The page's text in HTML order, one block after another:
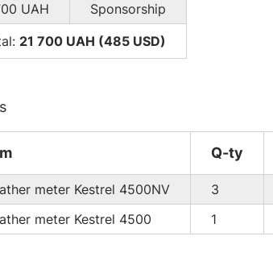
UAH
Sponsorship
21 700 UAH (485 USD)
Q-ty
meter Kestrel 4500NV 3
meter Kestrel 4500 1